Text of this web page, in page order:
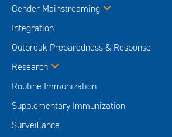
Gender Mainstreaming
Integration
Outbreak Preparedness & Response
Research
Routine Immunization
Supplementary Immunization
Surveillance